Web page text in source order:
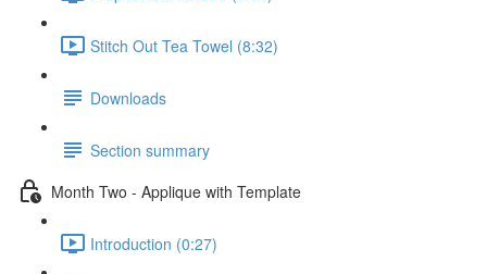
Stitch Out Tea Towel (8:32)
Downloads
Section summary
Month Two - Applique with Template
Introduction (0:27)